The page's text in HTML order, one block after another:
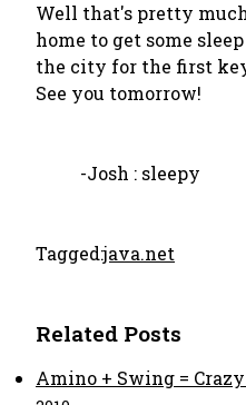
Well that's pretty
home to get some
the city for the first
See you tomorrow!
-Josh : sleepy
Tagged:java.net
Related Posts
Amino + Swing =